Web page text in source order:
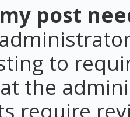
post
to
the
require